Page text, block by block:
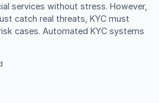
services without stress. However,
catch real threats, KYC must
cases. Automated KYC systems